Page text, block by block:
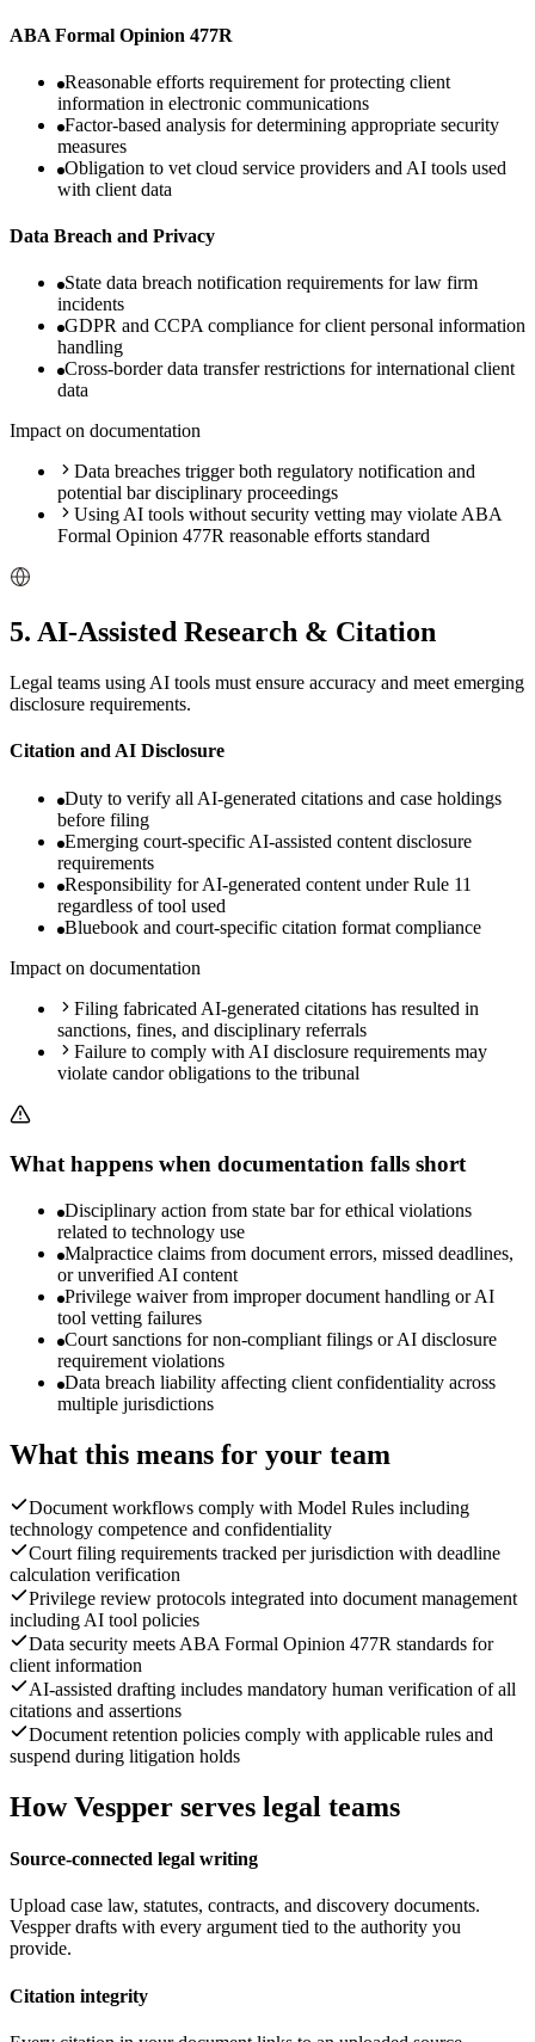
ABA Formal Opinion 477R
Reasonable efforts requirement for protecting client
information in electronic communications
Factor-based analysis for determining appropriate security
measures
Obligation to vet cloud service providers and AI tools used
with client data
Data Breach and Privacy
State data breach notification requirements for law firm
incidents
GDPR and CCPA compliance for client personal information
handling
Cross-border data transfer restrictions for international client
data
Impact on documentation
Data breaches trigger both regulatory notification and
potential bar disciplinary proceedings
Using AI tools without security vetting may violate ABA
Formal Opinion 477R reasonable efforts standard
5. AI-Assisted Research & Citation
Legal teams using AI tools must ensure accuracy and meet emerging
disclosure requirements.
Citation and AI Disclosure
Duty to verify all AI-generated citations and case holdings
before filing
Emerging court-specific AI-assisted content disclosure
requirements
Responsibility for AI-generated content under Rule 11
regardless of tool used
Bluebook and court-specific citation format compliance
Impact on documentation
Filing fabricated AI-generated citations has resulted in
sanctions, fines, and disciplinary referrals
Failure to comply with AI disclosure requirements may
violate candor obligations to the tribunal
What happens when documentation falls short
Disciplinary action from state bar for ethical violations
related to technology use
Malpractice claims from document errors, missed deadlines,
or unverified AI content
Privilege waiver from improper document handling or AI
tool vetting failures
Court sanctions for non-compliant filings or AI disclosure
requirement violations
Data breach liability affecting client confidentiality across
multiple jurisdictions
What this means for your team
Document workflows comply with Model Rules including
technology competence and confidentiality
Court filing requirements tracked per jurisdiction with deadline
calculation verification
Privilege review protocols integrated into document management
including AI tool policies
Data security meets ABA Formal Opinion 477R standards for
client information
AI-assisted drafting includes mandatory human verification of all
citations and assertions
Document retention policies comply with applicable rules and
suspend during litigation holds
How Vespper serves legal teams
Source-connected legal writing
Upload case law, statutes, contracts, and discovery documents.
Vespper drafts with every argument tied to the authority you
provide.
Citation integrity